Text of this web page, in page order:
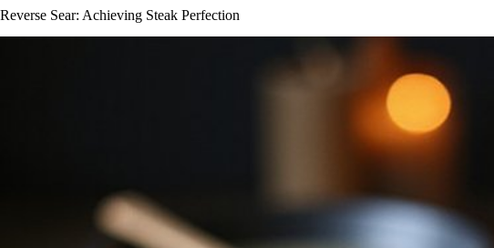
Reverse Sear: Achieving Steak Perfection